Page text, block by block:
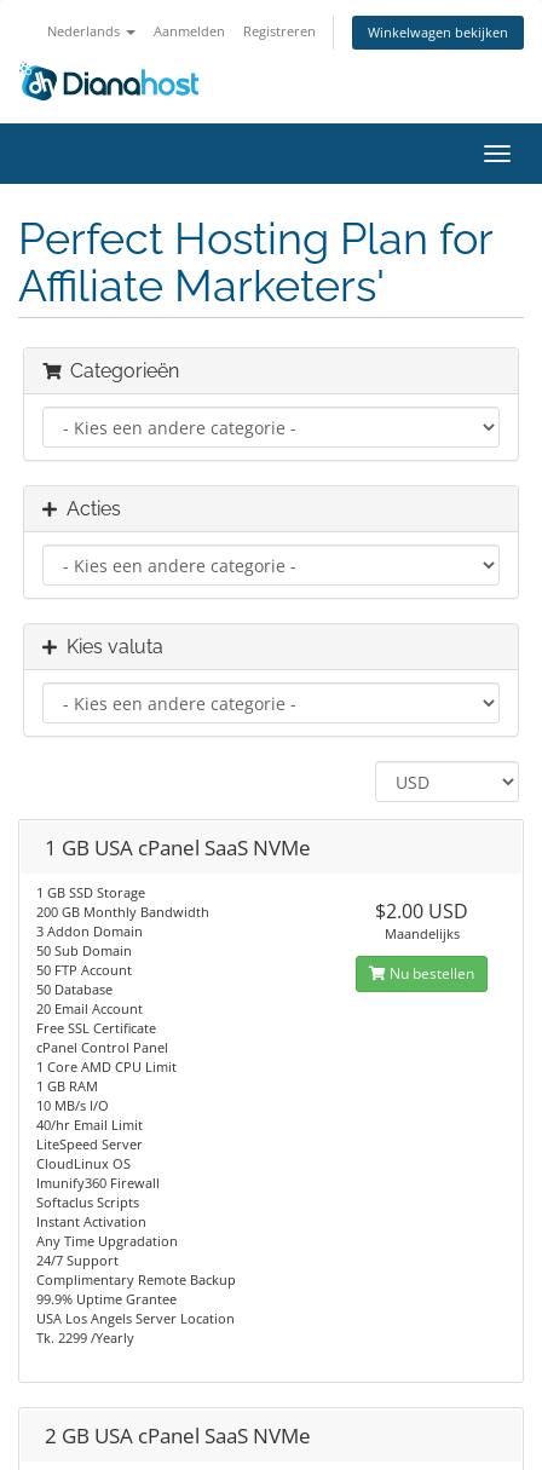
Nederlands Aanmelden Registreren Winkelwagen bekijken
in-/
Perfect Hosting Plan for
Affiliate Marketers'
Categorieën
Acties
Kies valuta
1 GB USA cPanel SaaS NVMe
1 GB SSD Storage
200 GB Monthly Bandwidth
3 Addon Domain
50 Sub Domain
50 FTP Account
50 Database
20 Email Account
Free SSL Certificate
cPanel Control Panel
1 Core AMD CPU Limit
1 GB RAM
10 MB/s I/O
40/hr Email Limit
LiteSpeed Server
CloudLinux OS
Imunify360 Firewall
Softaclus Scripts
Instant Activation
Any Time Upgradation
24/7 Support
Complimentary Remote Backup
99.9% Uptime Grantee
USA Los Angels Server Location
Tk. 2299 /Yearly
$2.00 USD
Maandelijks
Nu bestellen
2 GB USA cPanel SaaS NVMe